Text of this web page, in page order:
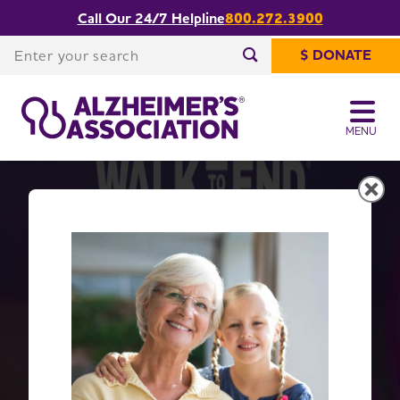
MENU
Call Our 24/7 Helpline800.272.3900
Enter your search
$ DONATE
Get Moving with Walk to